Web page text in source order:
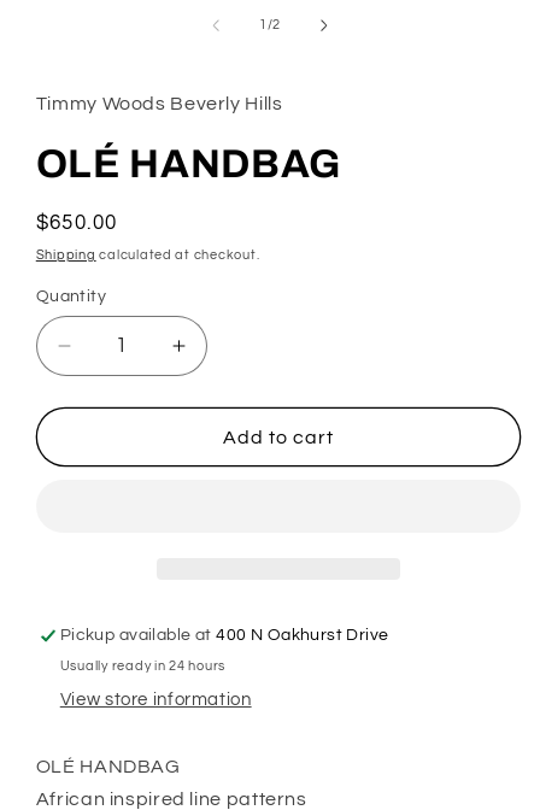
1 /of
2
Timmy Woods Beverly Hills
OLÉ HANDBAG
Regular
price
$650.00
Shipping calculated at checkout.
Quantity
Decrease
quantity
for
HANDBAG
Increase
quantity
for
OLÉ
HANDBAG
Add to cart
Pickup available at400 N Oakhurst Drive
Usually ready in 24 hours
View store information
OLÉ HANDBAG
African inspired line patterns